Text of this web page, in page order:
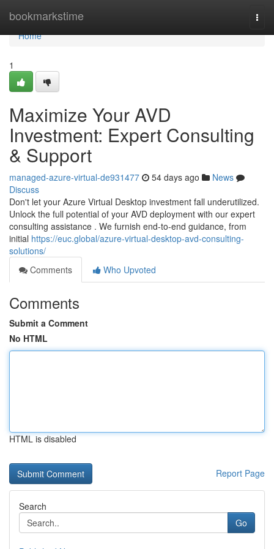
bookmarkstime
Home
Home
1
Maximize Your AVD
Investment: Expert Consulting
& Support
managed-azure-virtual-de931477 54 days ago
News
Discuss
Don't let your Azure Virtual Desktop investment fall underutilized.
Unlock the full potential of your AVD deployment with our expert
consulting assistance . We furnish end-to-end guidance, from
initial https://euc.global/azure-virtual-desktop-avd-consulting-
solutions/
Comments
Who Upvoted
Comments
Submit a Comment
No HTML
HTML is disabled
Report Page
Search
Go